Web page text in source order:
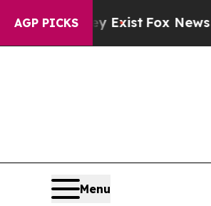
AGP PICKS
ExistFox News Goes
Menu